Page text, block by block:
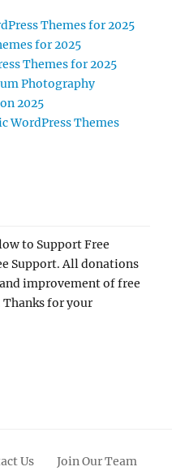
Themes for 2025
for 2025
Themes for 2025
Photography
2025
WordPress Themes
to Support Free
Support. All donations
improvement of free
for your
Us Join Our Team